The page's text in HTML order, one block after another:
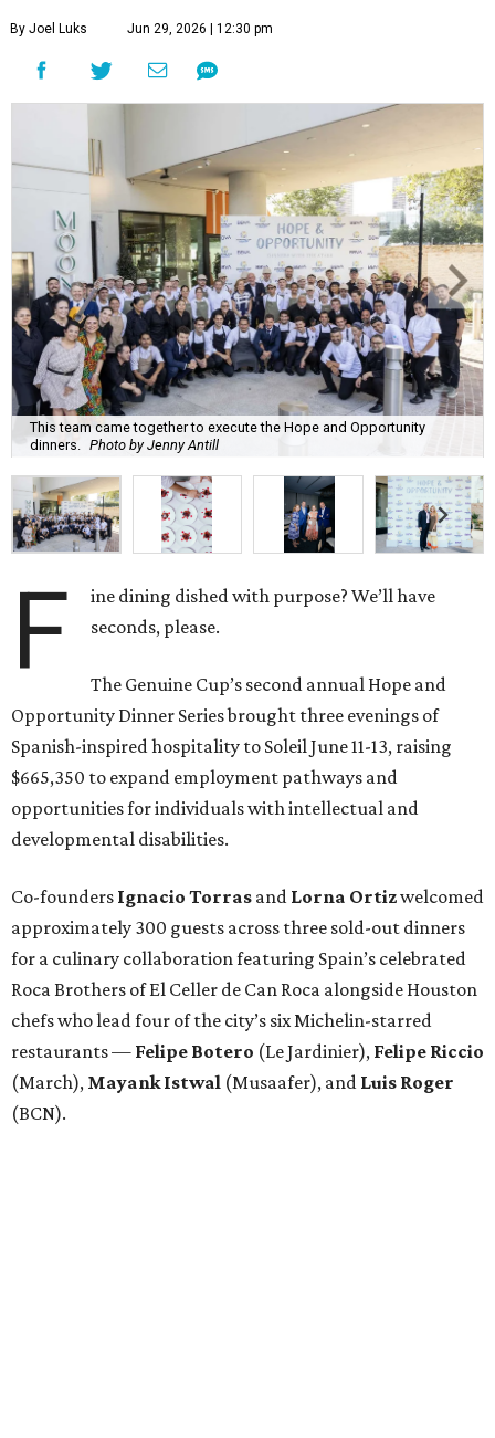
By Joel Luks Jun 29, 2026 | 12:30 pm
This team came together to execute the Hope and Opportunity
dinners.
Photo by Jenny Antill
F
ine dining dished with purpose? We’ll have
seconds, please.
The Genuine Cup’s second annual Hope and
Opportunity Dinner Series brought three evenings of
Spanish-inspired hospitality to Soleil June 11-13, raising
$665,350 to expand employment pathways and
opportunities for individuals with intellectual and
developmental disabilities.
Co-founders Ignacio Torras and Lorna Ortizwelcomed
approximately 300 guests across three sold-out dinners
for a culinary collaboration featuring Spain’s celebrated
Roca Brothers of El Celler de Can Roca alongside Houston
chefs who lead four of the city’s six Michelin-starred
restaurants — Felipe Botero (Le Jardinier), Felipe Riccio
(March), Mayank Istwal (Musaafer), and Luis Roger
(BCN).